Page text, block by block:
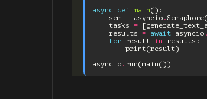
async
def main():
sem = asyncio . Semaphore(
tasks = [
results = await asyncio .
for result in results :
print(result)
asyncio .run(main())